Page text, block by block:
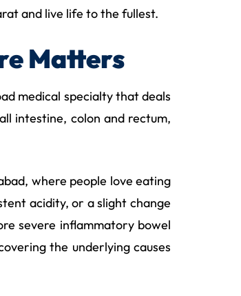
and live life to the fullest.
Matters
medical specialty that deals
intestine, colon and rectum,
where people love eating
acidity, or a slight change
severe inflammatory bowel
the underlying causes